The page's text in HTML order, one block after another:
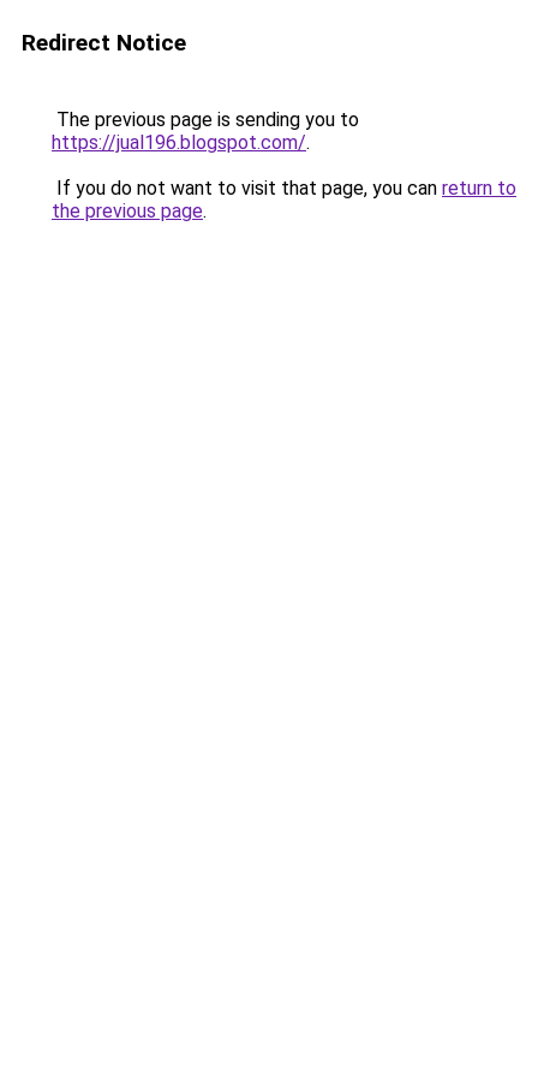
Redirect Notice
The previous page is sending you to
https://jual196.blogspot.com/.
If you do not want to visit that page, you can return to
the previous page.